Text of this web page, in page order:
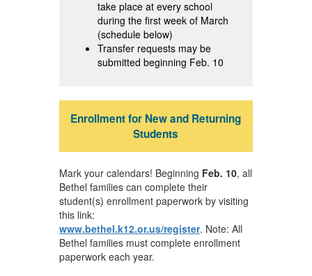
take place at every school
during the first week of March
(schedule below)
Transfer requests may be
submitted beginning Feb. 10
Enrollment for New and Returning
Students
Mark your calendars! Beginning Feb. 10, all
Bethel families can complete their
student(s) enrollment paperwork by visiting
this link:
www.bethel.k12.or.us/register. Note: All
Bethel families must complete enrollment
paperwork each year.